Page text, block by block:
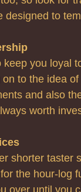
designed to
keep you loyal
to the idea
and also
worth
shorter taster
the hour-log
over until you